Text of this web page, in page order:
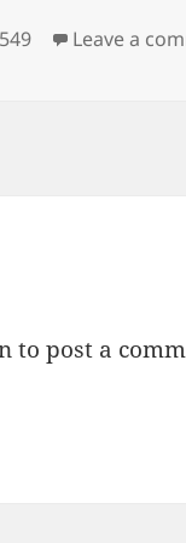
Leave a
to post a